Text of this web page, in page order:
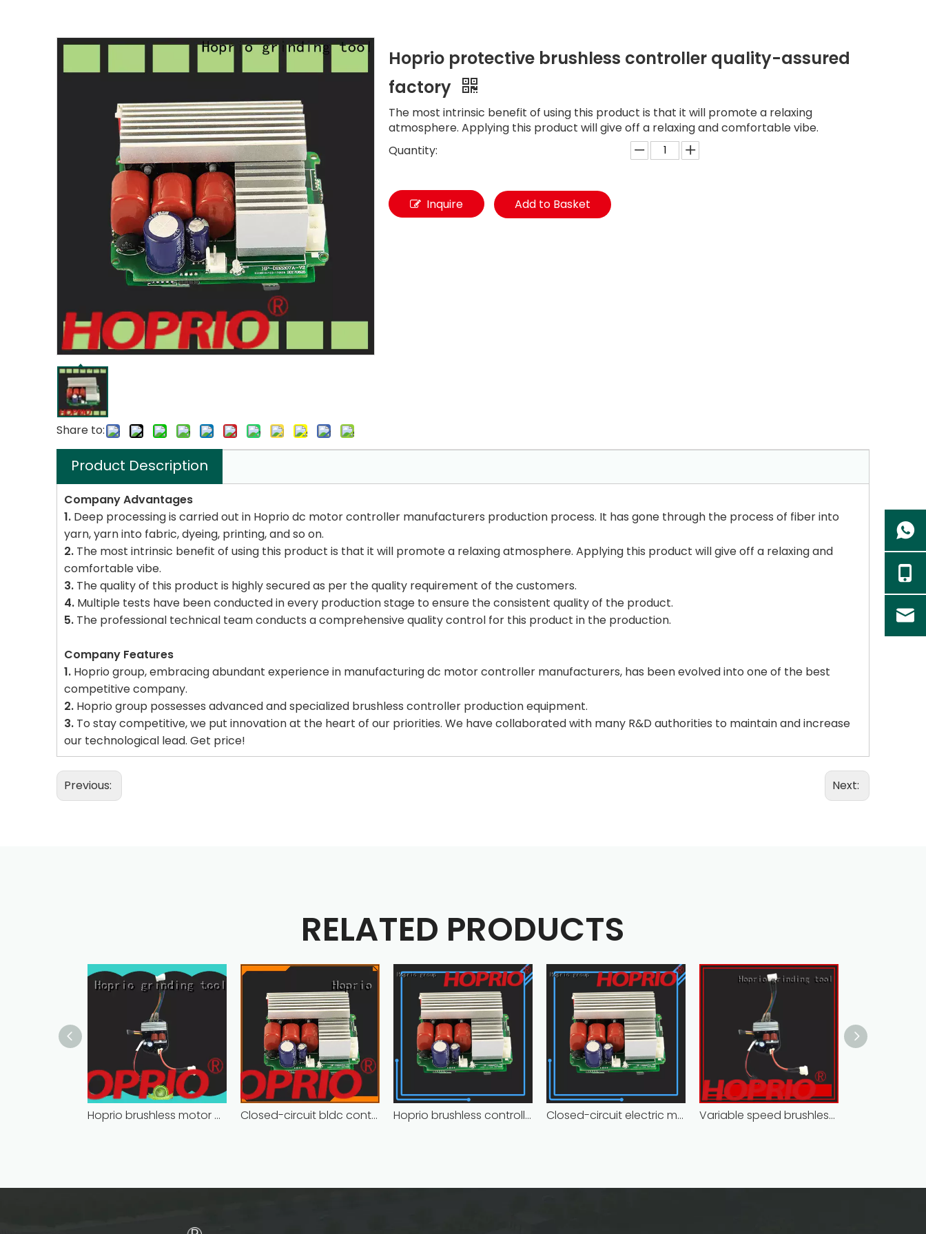
Share to:
Hoprio protective brushless controller quality-assured
factory
The most intrinsic benefit of using this product is that it will promote a relaxing
atmosphere. Applying this product will give off a relaxing and comfortable vibe.
Quantity:
Inquire Add to Basket
Product Description
Company Advantages
1. Deep processing is carried out in Hoprio dc motor controller manufacturers production process. It has gone through the process of fiber into
yarn, yarn into fabric, dyeing, printing, and so on.
2. The most intrinsic benefit of using this product is that it will promote a relaxing atmosphere. Applying this product will give off a relaxing and
comfortable vibe.
3. The quality of this product is highly secured as per the quality requirement of the customers.
4. Multiple tests have been conducted in every production stage to ensure the consistent quality of the product.
5. The professional technical team conducts a comprehensive quality control for this product in the production.
Company Features
1. Hoprio group, embracing abundant experience in manufacturing dc motor controller manufacturers, has been evolved into one of the best
competitive company.
2. Hoprio group possesses advanced and specialized brushless controller production equipment.
3. To stay competitive, we put innovation at the heart of our priorities. We have collaborated with many R&D authorities to maintain and increase
our technological lead. Get price!
Previous: Next:
RELATED PRODUCTS
Hoprio brushless motor controller quality-assured Closed-circuit bldc controller fast delivery manufacturer Hoprio brushless controller high manufacturer Closed-circuit electric motor controller fast delivery distributer Variable speed brushless controller high